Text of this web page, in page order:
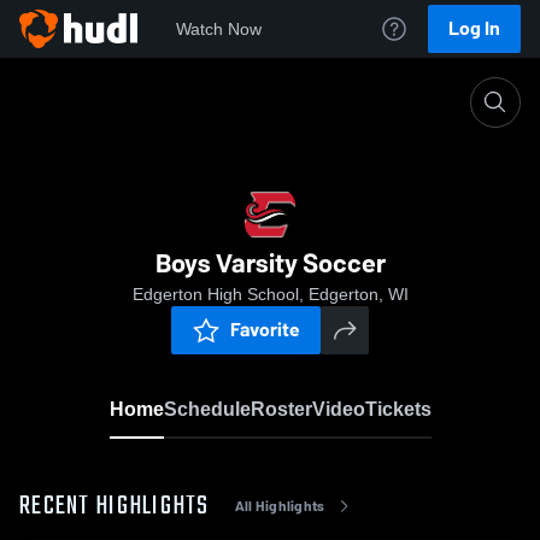
Watch Now Log In
Boys Varsity Soccer
Edgerton High School, Edgerton, WI
Favorite
HomeScheduleRosterVideoTickets
RECENT HIGHLIGHTS All Highlights